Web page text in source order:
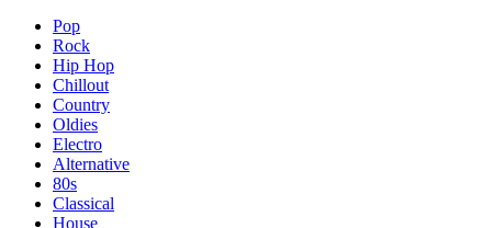
Pop
Rock
Hip Hop
Chillout
Country
Oldies
Electro
Alternative
80s
Classical
House